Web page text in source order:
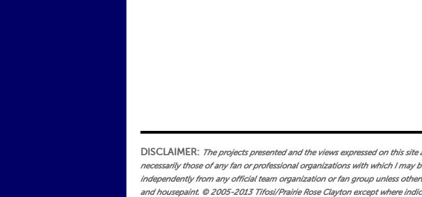
DISCLAIMER: The projects presented and the views expressed on this
necessarily those of any fan or professional organizations with which I may
independently from any official team organization or fan group unless
and housepaint. © 2005-2013 Tifosi/Prairie Rose Clayton except where